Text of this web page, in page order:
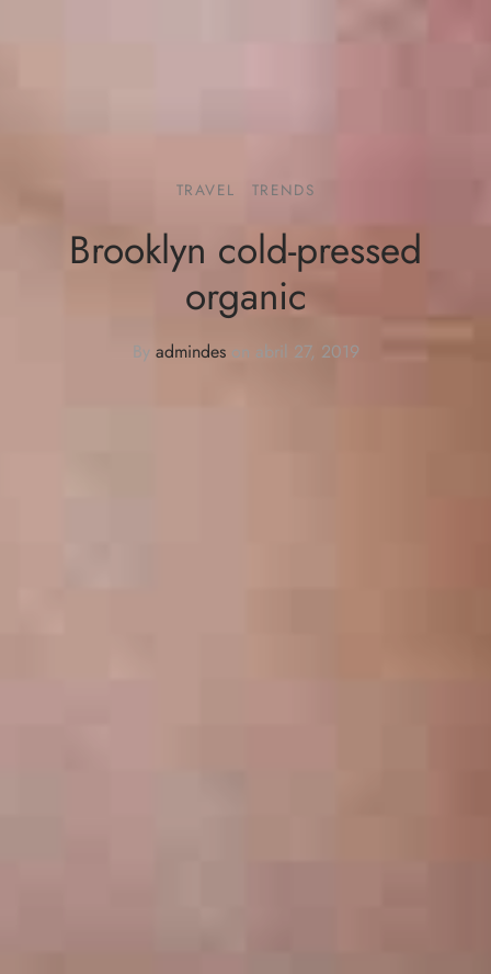
TRAVEL TRENDS
Brooklyn cold-pressed
organic
By admindeson abril 27, 2019